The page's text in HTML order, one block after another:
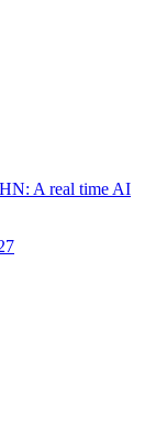
A real time AI